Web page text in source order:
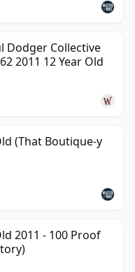
Dodger Collective
2011 12 Year Old
(That Boutique-y
2011 - 100 Proof